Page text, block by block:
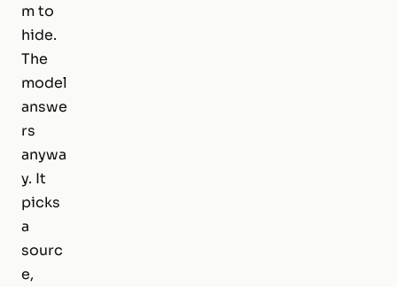
m to
hide.
The
model
answe
rs
anywa
y. It
picks
a
sourc
e,